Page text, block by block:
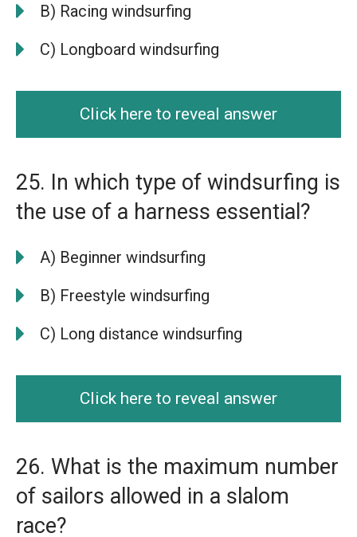
B) Racing windsurfing
C) Longboard windsurfing
Click here to reveal answer
25. In which type of windsurfing is
the use of a harness essential?
A) Beginner windsurfing
B) Freestyle windsurfing
C) Long distance windsurfing
Click here to reveal answer
26. What is the maximum number
of sailors allowed in a slalom
race?